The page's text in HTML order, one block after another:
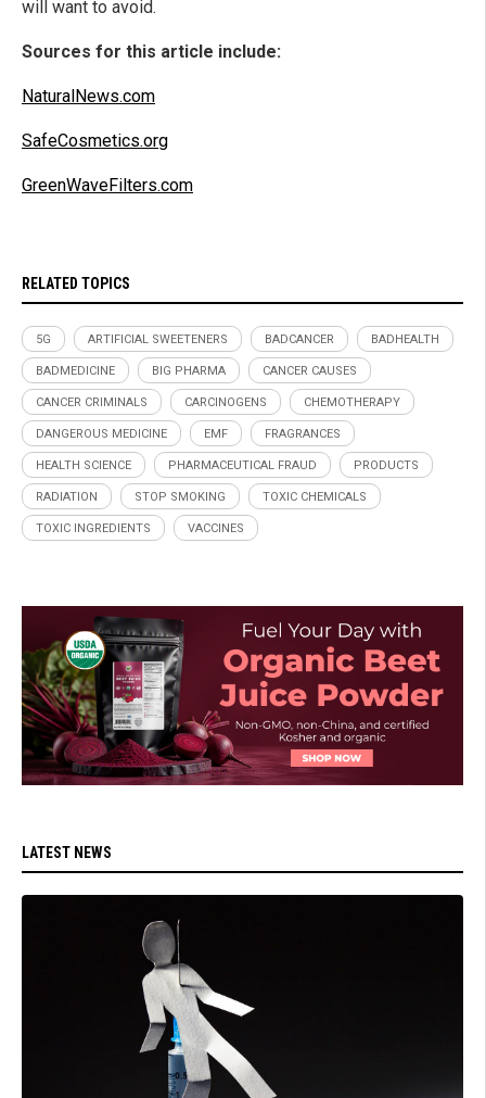
will want to avoid.
Sources for this article include:
NaturalNews.com
SafeCosmetics.org
GreenWaveFilters.com
RELATED TOPICS
5G ARTIFICIAL SWEETENERS BADCANCER BADHEALTH
BADMEDICINE BIG PHARMA CANCER CAUSES
CANCER CRIMINALS CARCINOGENS CHEMOTHERAPY
DANGEROUS MEDICINE EMF FRAGRANCES
HEALTH SCIENCE PHARMACEUTICAL FRAUD PRODUCTS
RADIATION STOP SMOKING TOXIC CHEMICALS
TOXIC INGREDIENTS VACCINES
LATEST NEWS